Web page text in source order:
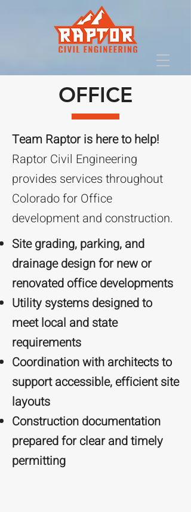
OFFICE
Team Raptor is here to help!
Raptor Civil Engineering
provides services throughout
Colorado for Office
development and construction.
Site grading, parking, and
drainage design for new or
renovated office developments
Utility systems designed to
meet local and state
requirements
Coordination with architects to
support accessible, efficient site
layouts
Construction documentation
prepared for clear and timely
permitting